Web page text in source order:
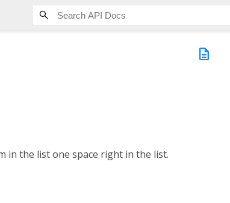
description
in the list one space right in the list.